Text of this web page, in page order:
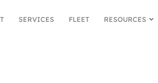
SERVICES FLEET RESOURCES